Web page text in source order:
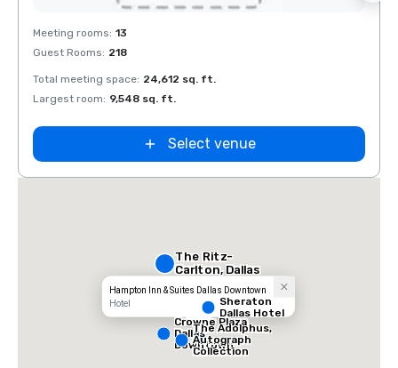
Removed from favorites
Meeting rooms: 13
Guest Rooms: 218
Total meeting space: 24,612 sq. ft.
Largest room: 9,548 sq. ft.
Select venue
Hampton Inn & Suites Dallas Downtown
Hotel
The Ritz-
Carlton, Dallas
Sheraton
Dallas Hotel
Crowne Plaza
Dallas
Downtown
The Adolphus,
Autograph
Collection